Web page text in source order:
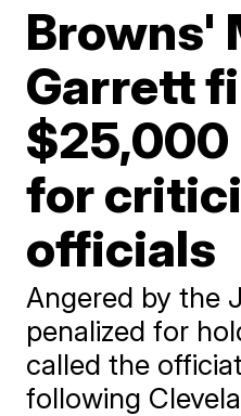
Browns'
Garrett
$25,000
for
officials
Angered by the
penalized for
called the
following